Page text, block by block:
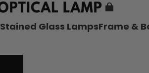
Stained Glass LampsFrame &